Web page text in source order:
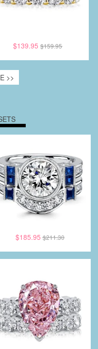
$139.95 $159.95
>>
$185.95 $211.30